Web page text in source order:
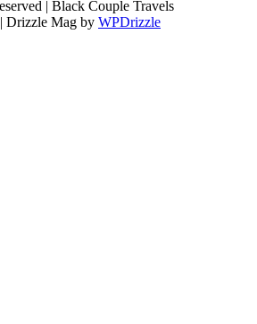
| Black Couple Travels
| Drizzle Mag by WPDrizzle